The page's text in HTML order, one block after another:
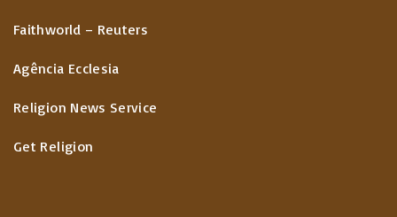
Faithworld – Reuters
Agência Ecclesia
Religion News Service
Get Religion